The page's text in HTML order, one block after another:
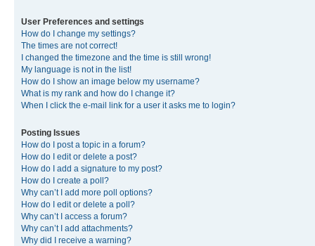
User Preferences and settings
How do I change my settings?
The times are not correct!
I changed the timezone and the time is still wrong!
My language is not in the list!
How do I show an image below my username?
What is my rank and how do I change it?
When I click the e-mail link for a user it asks me to login?
Posting Issues
How do I post a topic in a forum?
How do I edit or delete a post?
How do I add a signature to my post?
How do I create a poll?
Why can’t I add more poll options?
How do I edit or delete a poll?
Why can’t I access a forum?
Why can’t I add attachments?
Why did I receive a warning?